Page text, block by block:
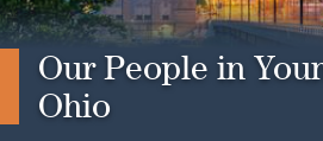
Our People in
Ohio